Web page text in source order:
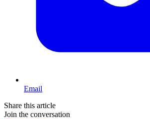
Email
Share this article
Join the conversation